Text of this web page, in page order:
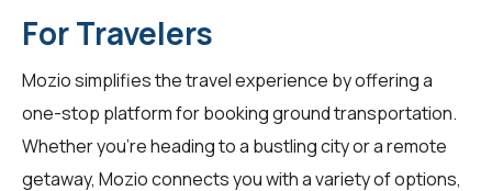
For Travelers
Mozio simplifies the travel experience by offering a
one-stop platform for booking ground transportation.
Whether you're heading to a bustling city or a remote
getaway, Mozio connects you with a variety of options,